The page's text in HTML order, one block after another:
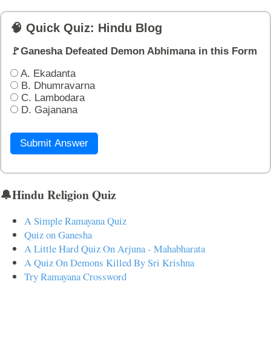
🧠 Quick Quiz: Hindu Blog
🚩Ganesha Defeated Demon Abhimana in this Form
A. Ekadanta
B. Dhumravarna
C. Lambodara
D. Gajanana
Submit Answer
🔔Hindu Religion Quiz
A Simple Ramayana Quiz
Quiz on Ganesha
A Little Hard Quiz On Arjuna - Mahabharata
A Quiz On Demons Killed By Sri Krishna
Try Ramayana Crossword